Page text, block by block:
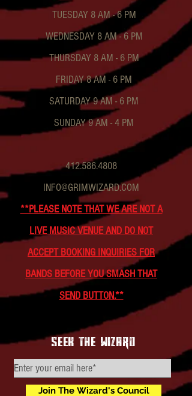
TUESDAY 8 AM - 6 PM
WEDNESDAY 8 AM - 6 PM
THURSDAY 8 AM - 6 PM
FRIDAY 8 AM - 6 PM
SATURDAY 9 AM - 6 PM
SUNDAY 9 AM - 4 PM
412.586.4808
INFO@GRIMWIZARD.COM
**PLEASE NOTE THAT WE ARE NOT A
LIVE MUSIC VENUE AND DO NOT
ACCEPT BOOKING INQUIRIES FOR
BANDS BEFORE YOU SMASH THAT
SEND BUTTON.**
seek the wizard
Join The Wizard's Council